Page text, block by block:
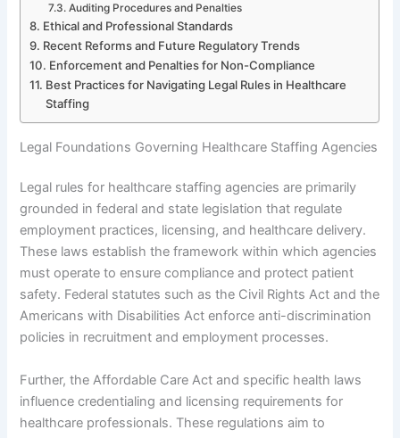
Auditing Procedures and Penalties
Ethical and Professional Standards
Recent Reforms and Future Regulatory Trends
Enforcement and Penalties for Non-Compliance
Best Practices for Navigating Legal Rules in Healthcare
Staffing
Legal Foundations Governing Healthcare Staffing Agencies
Legal rules for healthcare staffing agencies are primarily
grounded in federal and state legislation that regulate
employment practices, licensing, and healthcare delivery.
These laws establish the framework within which agencies
must operate to ensure compliance and protect patient
safety. Federal statutes such as the Civil Rights Act and the
Americans with Disabilities Act enforce anti-discrimination
policies in recruitment and employment processes.
Further, the Affordable Care Act and specific health laws
influence credentialing and licensing requirements for
healthcare professionals. These regulations aim to